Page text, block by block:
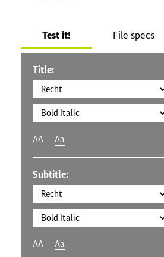
Test it! File specs
Title:
AA Aa
Subtitle:
AA Aa